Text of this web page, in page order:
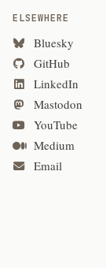
ELSEWHERE
Bluesky
GitHub
LinkedIn
Mastodon
YouTube
Medium
Email